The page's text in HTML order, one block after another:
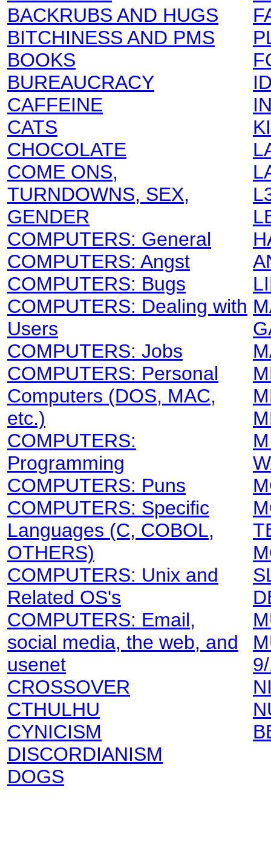
BACKRUBS AND HUGS
BITCHINESS AND PMS
BOOKS
BUREAUCRACY
CAFFEINE
CATS
CHOCOLATE
COME ONS,
TURNDOWNS, SEX,
GENDER
COMPUTERS: General
COMPUTERS: Angst
COMPUTERS: Bugs
COMPUTERS: Dealing with
Users
COMPUTERS: Jobs
COMPUTERS: Personal
Computers (DOS, MAC,
etc.)
COMPUTERS:
Programming
COMPUTERS: Puns
COMPUTERS: Specific
Languages (C, COBOL,
OTHERS)
COMPUTERS: Unix and
Related OS's
COMPUTERS: Email,
social media, the web, and
usenet
CROSSOVER
CTHULHU
CYNICISM
DISCORDIANISM
DOGS